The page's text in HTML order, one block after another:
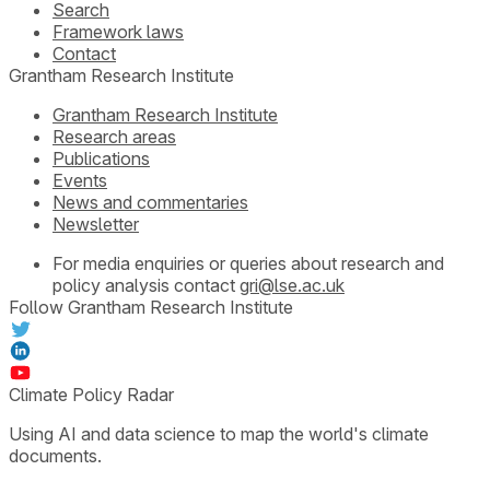
Search
Framework laws
Contact
Grantham Research Institute
Grantham Research Institute
Research areas
Publications
Events
News and commentaries
Newsletter
For media enquiries or queries about research and
policy analysis contact gri@lse.ac.uk
Follow Grantham Research Institute
Climate Policy Radar
Using AI and data science to map the world's climate
documents.